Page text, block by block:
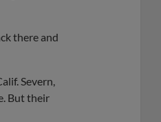
there and
Severn,
But their